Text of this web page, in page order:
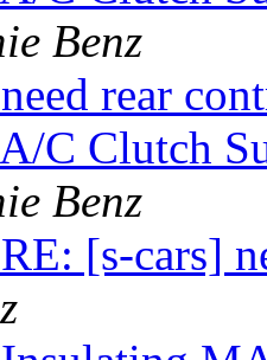
Benz
rear
C Clutch
Benz
[s-cars]